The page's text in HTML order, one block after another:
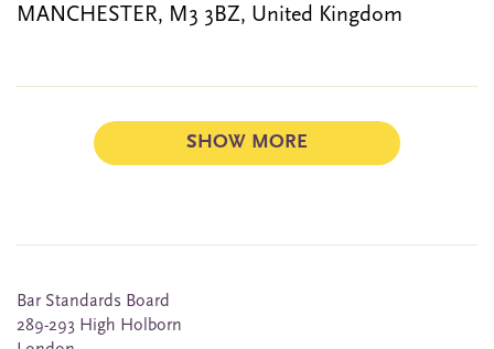
MANCHESTER, M3 3BZ, United Kingdom
SHOW MORE
Bar Standards Board
289-293 High Holborn